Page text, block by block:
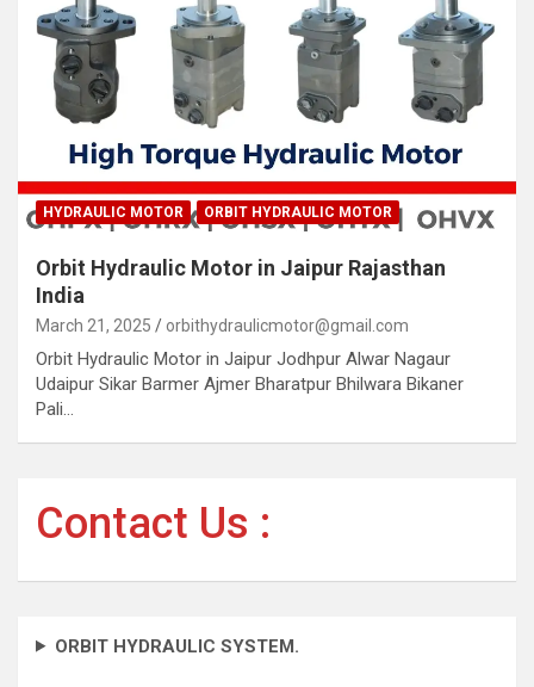
HYDRAULIC MOTOR ORBIT HYDRAULIC MOTOR
Orbit Hydraulic Motor in Jaipur Rajasthan
India
March 21, 2025 orbithydraulicmotor@gmail.com
Orbit Hydraulic Motor in Jaipur Jodhpur Alwar Nagaur
Udaipur Sikar Barmer Ajmer Bharatpur Bhilwara Bikaner
Pali…
Contact Us :
ORBIT HYDRAULIC SYSTEM.